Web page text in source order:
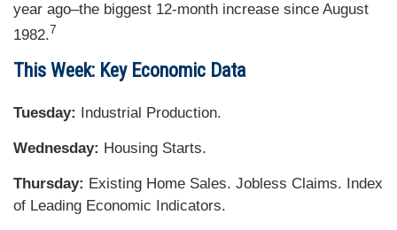
year ago–the biggest 12-month increase since August
1982.7
This Week: Key Economic Data
Tuesday: Industrial Production.
Wednesday: Housing Starts.
Thursday: Existing Home Sales. Jobless Claims. Index
of Leading Economic Indicators.